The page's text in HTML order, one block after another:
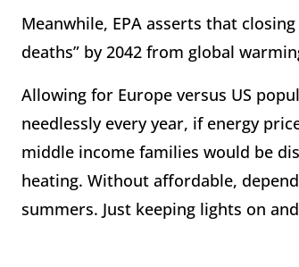
Meanwhile, EPA asserts that
deaths” by 2042 from global
Allowing for Europe versus US
needlessly every year, if energy
middle income families would be
heating. Without affordable,
summers. Just keeping lights on